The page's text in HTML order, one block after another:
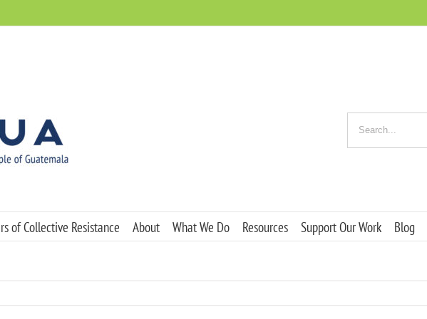
for:
of Collective Resistance About What We Do Resources Support Our Work Blog